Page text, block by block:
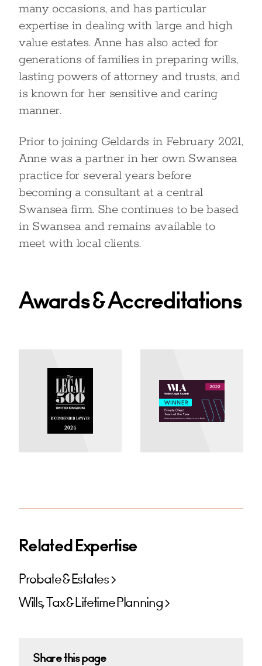
many occasions, and has particular
expertise in dealing with large and high
value estates. Anne has also acted for
generations of families in preparing wills,
lasting powers of attorney and trusts, and
is known for her sensitive and caring
manner.
Prior to joining Geldards in February 2021,
Anne was a partner in her own Swansea
practice for several years before
becoming a consultant at a central
Swansea firm. She continues to be based
in Swansea and remains available to
meet with local clients.
Awards & Accreditations
Related Expertise
Probate & Estates
Wills, Tax & Lifetime Planning
Share this page